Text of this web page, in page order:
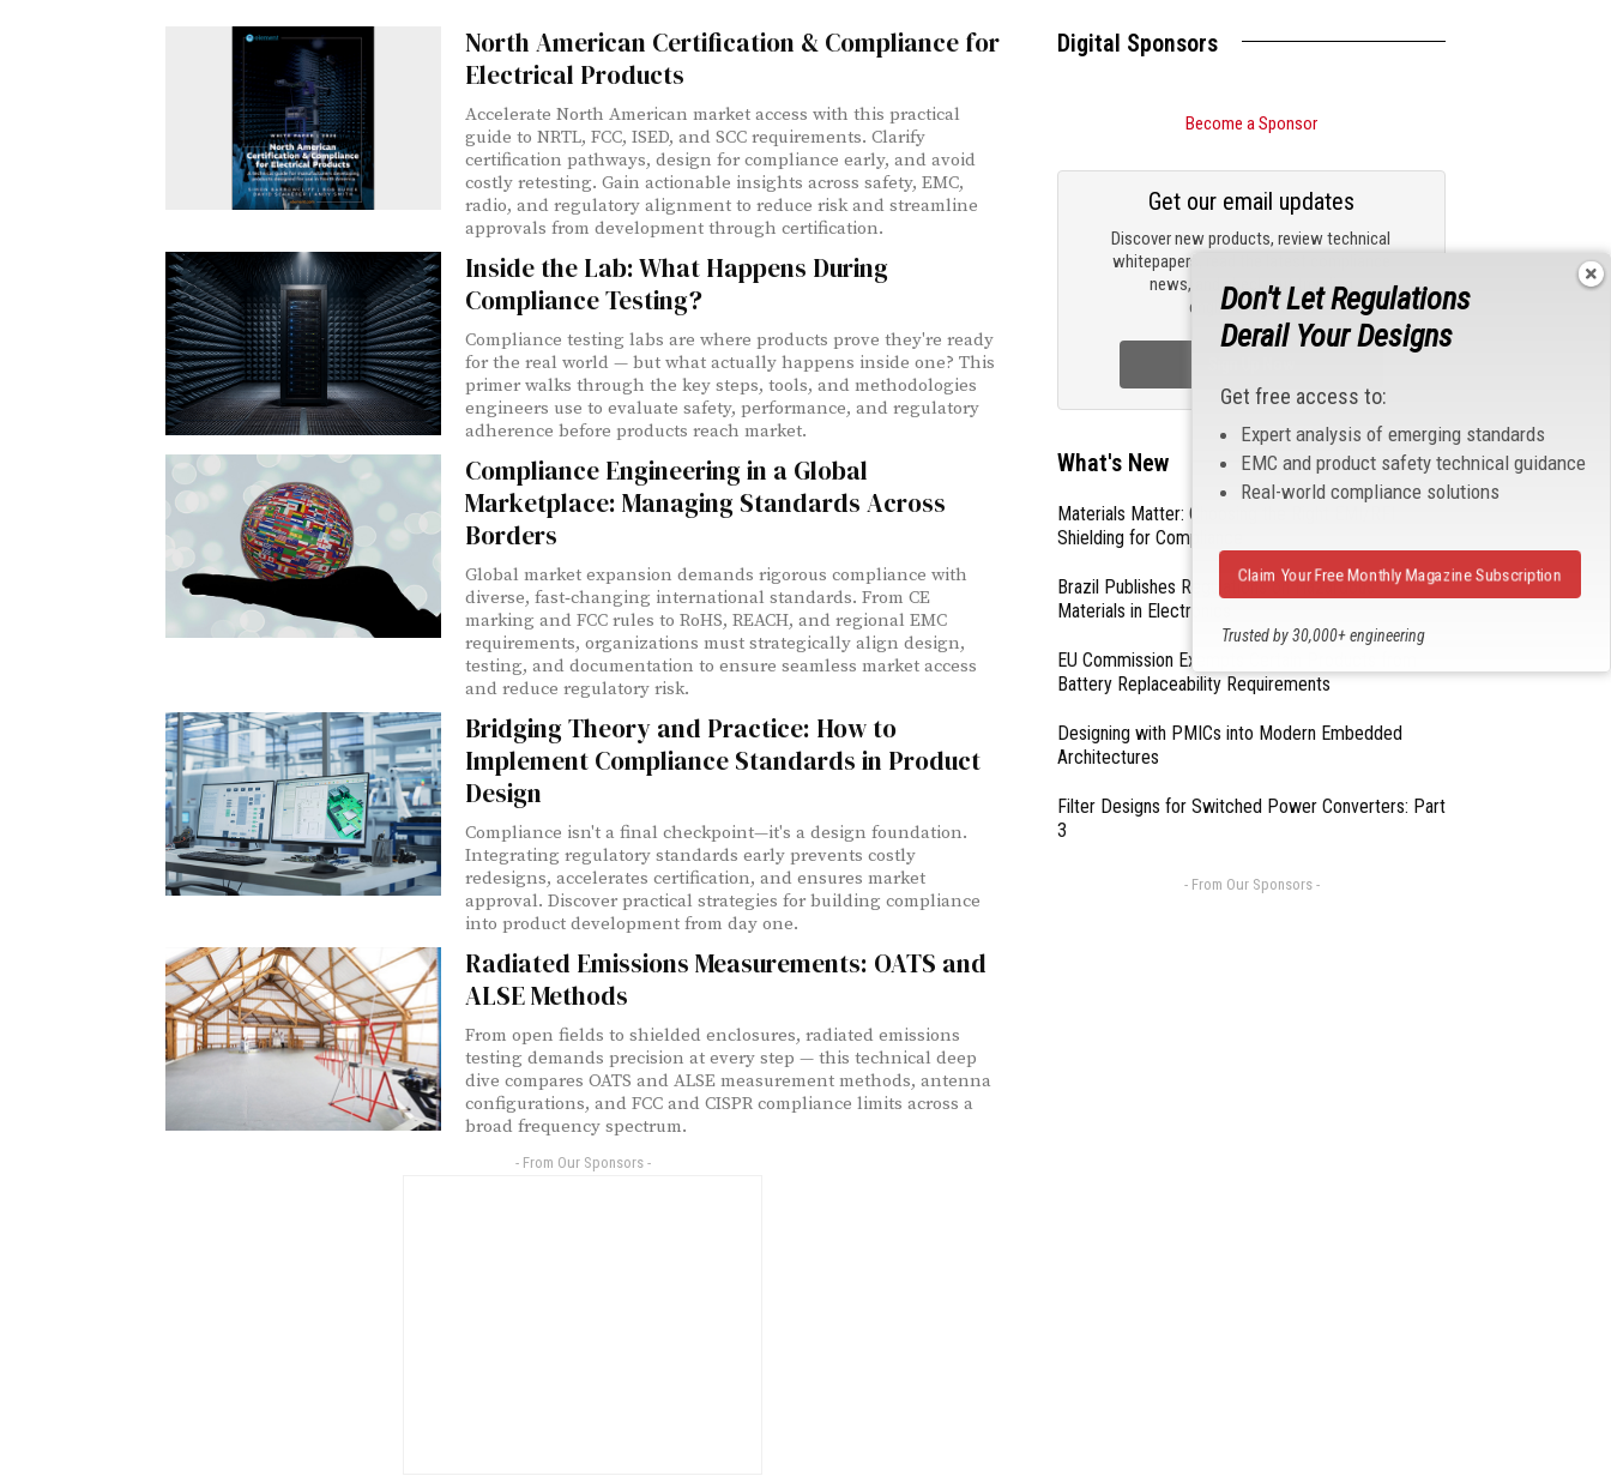
North American Certification & Compliance for
Electrical Products
Accelerate North American market access with this practical
guide to NRTL, FCC, ISED, and SCC requirements. Clarify
certification pathways, design for compliance early, and avoid
costly retesting. Gain actionable insights across safety, EMC,
radio, and regulatory alignment to reduce risk and streamline
approvals from development through certification.
Inside the Lab: What Happens During
Compliance Testing?
Compliance testing labs are where products prove they're ready
for the real world — but what actually happens inside one? This
primer walks through the key steps, tools, and methodologies
engineers use to evaluate safety, performance, and regulatory
adherence before products reach market.
Compliance Engineering in a Global
Marketplace: Managing Standards Across
Borders
Global market expansion demands rigorous compliance with
diverse, fast‑changing international standards. From CE
marking and FCC rules to RoHS, REACH, and regional EMC
requirements, organizations must strategically align design,
testing, and documentation to ensure seamless market access
and reduce regulatory risk.
Bridging Theory and Practice: How to
Implement Compliance Standards in Product
Design
Compliance isn't a final checkpoint—it's a design foundation.
Integrating regulatory standards early prevents costly
redesigns, accelerates certification, and ensures market
approval. Discover practical strategies for building compliance
into product development from day one.
Radiated Emissions Measurements: OATS and
ALSE Methods
From open fields to shielded enclosures, radiated emissions
testing demands precision at every step — this technical deep
dive compares OATS and ALSE measurement methods, antenna
configurations, and FCC and CISPR compliance limits across a
broad frequency spectrum.
- From Our Sponsors -
Digital Sponsors
Become a Sponsor
Discover new products, review technical
whitepapers, read the latest compliance
news, and check out trending
engineering news.
Get our email updates
What's New
Materials Matter: Choosing the Right EMI/RFI
Shielding for Compliance
Brazil Publishes Regulations on Hazardous
Materials in Electronics
EU Commission Exempts Certain Products from
Battery Replaceability Requirements
Designing with PMICs into Modern Embedded
Architectures
Filter Designs for Switched Power Converters: Part
3
- From Our Sponsors -
Don't Let Regulations
Derail Your Designs
Get free access to:
Expert analysis of emerging standards
EMC and product safety technical guidance
Real-world compliance solutions
Trusted by 30,000+ engineering
Claim Your Free Monthly Magazine Subscription